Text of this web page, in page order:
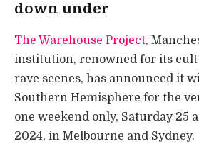
down under
The Warehouse Project,
institution, renowned for its
rave scenes, has announced it
Southern Hemisphere for the
one weekend only, Saturday 25
2024, in Melbourne and Sydney.